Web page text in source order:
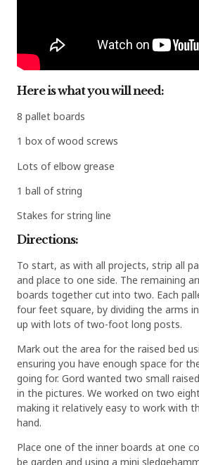
Here is what you will need:
8 pallet boards
1 box of wood screws
Lots of elbow grease
1 ball of string
Stakes for string line
Directions:
To start, as with all projects, strip all
and place to one side. The remaining
boards together cut into two. Each
four feet square, by dividing the arms
up with lots of two-foot long posts.
Mark out the area for the raised bed
ensuring you have enough space for
going for. Gord wanted two small
in the pictures. We worked on two
making it relatively easy to work with
hand.
Place one of the inner boards at one
be garden and using a mini